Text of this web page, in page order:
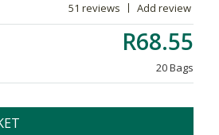
51 reviews Add review
R68.55
20 Bags